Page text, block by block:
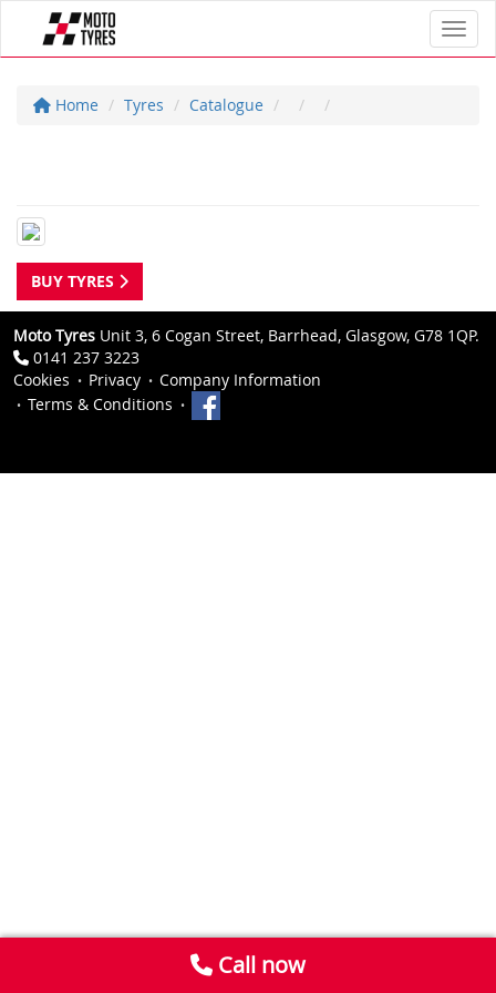
Home Tyres Catalogue
BUY TYRES
Moto Tyres Unit 3, 6 Cogan Street, Barrhead, Glasgow, G78 1QP.
0141 237 3223
Cookies
Privacy
Company Information
Terms & Conditions
Call now